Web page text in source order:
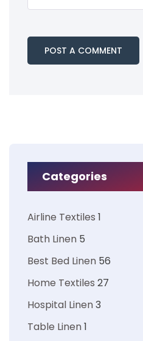
Categories
Airline Textiles 1
Bath Linen 5
Best Bed Linen 56
Home Textiles 27
Hospital Linen3
Table Linen1